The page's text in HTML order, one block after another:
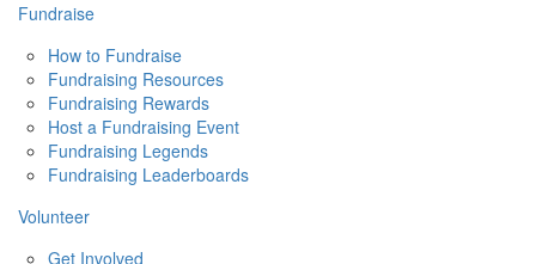
Fundraise
How to Fundraise
Fundraising Resources
Fundraising Rewards
Host a Fundraising Event
Fundraising Legends
Fundraising Leaderboards
Volunteer
Get Involved